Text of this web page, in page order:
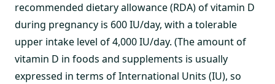
recommended dietary allowance (RDA) of vitamin D
during pregnancy is 600 IU/day, with a tolerable
upper intake level of 4,000 IU/day. (The amount of
vitamin D in foods and supplements is usually
expressed in terms of International Units (IU), so